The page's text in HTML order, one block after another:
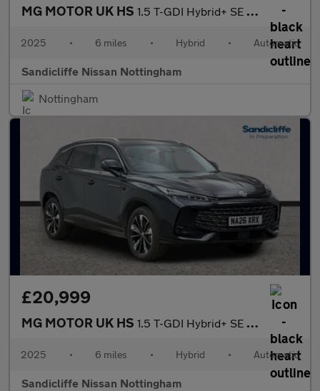
MG MOTOR UK HS 1.5 T-GDI Hybrid+ SE 5dr Auto Hatchback
2025 • 6 miles • Hybrid • Automatic
Sandicliffe Nissan Nottingham
Nottingham
£20,999
MG MOTOR UK HS 1.5 T-GDI Hybrid+ SE 5dr Auto Hatchback
2025 • 6 miles • Hybrid • Automatic
Sandicliffe Nissan Nottingham